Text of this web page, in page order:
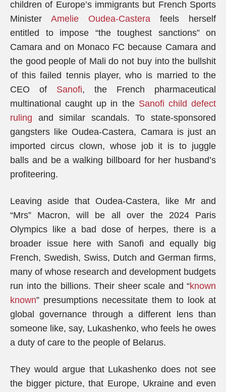
children of Europe’s immigrants but French Sports
Minister Amelie Oudea-Castera feels herself
entitled to impose “the toughest sanctions” on
Camara and on Monaco FC because Camara and
the good people of Mali do not buy into the bullshit
of this failed tennis player, who is married to the
CEO of Sanofi, the French pharmaceutical
multinational caught up in the Sanofi child defect
ruling and similar scandals. To state-sponsored
gangsters like Oudea-Castera, Camara is just an
imported circus clown, whose job it is to juggle
balls and be a walking billboard for her husband’s
profiteering.
Leaving aside that Oudea-Castera, like Mr and
“Mrs” Macron, will be all over the 2024 Paris
Olympics like a bad dose of herpes, there is a
broader issue here with Sanofi and equally big
French, Swedish, Swiss, Dutch and German firms,
many of whose research and development budgets
run into the billions. Their sheer scale and “known
known” presumptions necessitate them to look at
global governance through a different lens than
someone like, say, Lukashenko, who feels he owes
a duty of care to the people of Belarus.
They would argue that Lukashenko does not see
the bigger picture, that Europe, Ukraine and even